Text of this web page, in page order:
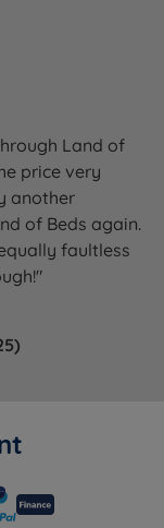
Land of
price very
another
of Beds again.
faultless